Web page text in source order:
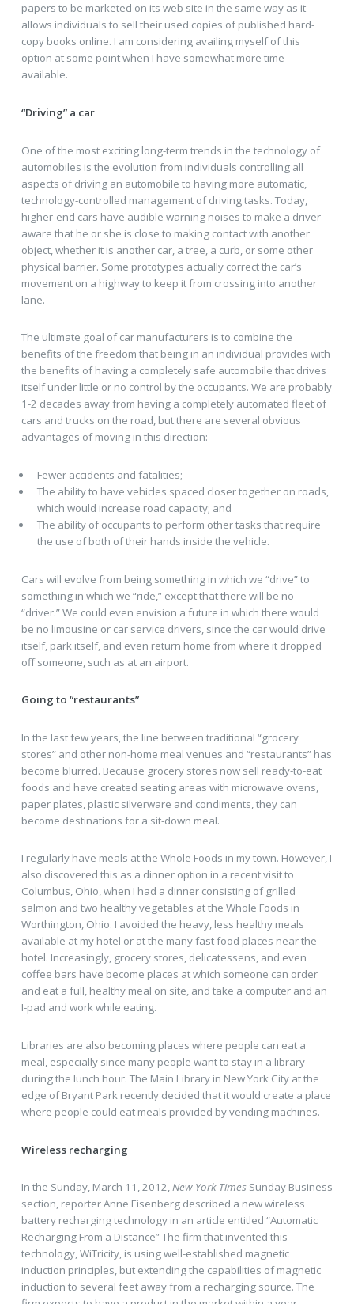
papers to be marketed on its web site in the same way as it
allows individuals to sell their used copies of published hard-
copy books online. I am considering availing myself of this
option at some point when I have somewhat more time
available.
“Driving” a car
One of the most exciting long-term trends in the technology of
automobiles is the evolution from individuals controlling all
aspects of driving an automobile to having more automatic,
technology-controlled management of driving tasks. Today,
higher-end cars have audible warning noises to make a driver
aware that he or she is close to making contact with another
object, whether it is another car, a tree, a curb, or some other
physical barrier. Some prototypes actually correct the car’s
movement on a highway to keep it from crossing into another
lane.
The ultimate goal of car manufacturers is to combine the
benefits of the freedom that being in an individual provides with
the benefits of having a completely safe automobile that drives
itself under little or no control by the occupants. We are probably
1-2 decades away from having a completely automated fleet of
cars and trucks on the road, but there are several obvious
advantages of moving in this direction:
Fewer accidents and fatalities;
The ability to have vehicles spaced closer together on roads,
which would increase road capacity; and
The ability of occupants to perform other tasks that require
the use of both of their hands inside the vehicle.
Cars will evolve from being something in which we “drive” to
something in which we “ride,” except that there will be no
“driver.” We could even envision a future in which there would
be no limousine or car service drivers, since the car would drive
itself, park itself, and even return home from where it dropped
off someone, such as at an airport.
Going to “restaurants”
In the last few years, the line between traditional “grocery
stores” and other non-home meal venues and “restaurants” has
become blurred. Because grocery stores now sell ready-to-eat
foods and have created seating areas with microwave ovens,
paper plates, plastic silverware and condiments, they can
become destinations for a sit-down meal.
I regularly have meals at the Whole Foods in my town. However, I
also discovered this as a dinner option in a recent visit to
Columbus, Ohio, when I had a dinner consisting of grilled
salmon and two healthy vegetables at the Whole Foods in
Worthington, Ohio. I avoided the heavy, less healthy meals
available at my hotel or at the many fast food places near the
hotel. Increasingly, grocery stores, delicatessens, and even
coffee bars have become places at which someone can order
and eat a full, healthy meal on site, and take a computer and an
I-pad and work while eating.
Libraries are also becoming places where people can eat a
meal, especially since many people want to stay in a library
during the lunch hour. The Main Library in New York City at the
edge of Bryant Park recently decided that it would create a place
where people could eat meals provided by vending machines.
Wireless recharging
In the Sunday, March 11, 2012,New York Times Sunday Business
section, reporter Anne Eisenberg described a new wireless
battery recharging technology in an article entitled “Automatic
Recharging From a Distance” The firm that invented this
technology, WiTricity, is using well-established magnetic
induction principles, but extending the capabilities of magnetic
induction to several feet away from a recharging source. The